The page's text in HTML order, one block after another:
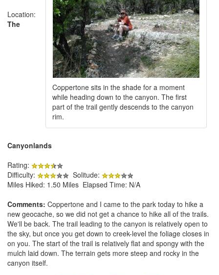
Coppertone sits in the shade for a moment
while heading down to the canyon. The first
part of the trail gently descends to the canyon
rim.
Location:
The
Canyonlands
Rating:
Difficulty:
Solitude:
Miles Hiked: 1.50 Miles Elapsed Time: N/A
Comments: Coppertone and I came to the park today to hike a
new geocache, so we did not get a chance to hike all of the trails.
We'll be back. The trail leading to the canyon is relatively open to
the sky, but once you get down to creek-level the foliage closes in
on you. The start of the trail is relatively flat and spongy with the
mulch laid down. The terrain gets more steep and rocky in the
canyon itself.